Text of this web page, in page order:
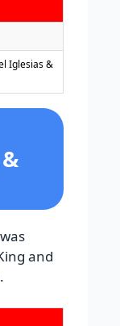
Iglesias &
and